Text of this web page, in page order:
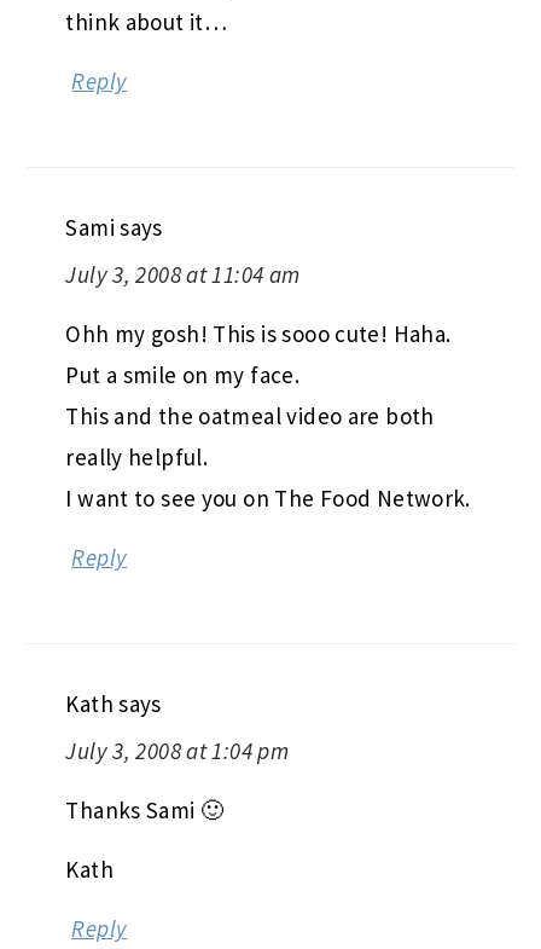
think about it…
Reply
Sami says
July 3, 2008 at 11:04 am
Ohh my gosh! This is sooo cute! Haha.
Put a smile on my face.
This and the oatmeal video are both
really helpful.
I want to see you on The Food Network.
Reply
Kath says
July 3, 2008 at 1:04 pm
Thanks Sami 🙂
Kath
Reply